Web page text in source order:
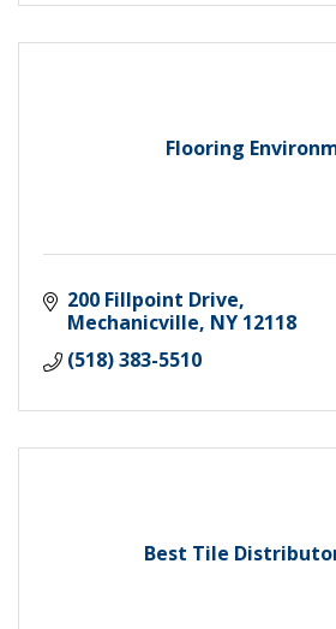
Flooring
200 Fillpoint Drive
Mechanicville NY 12118
(518) 383-5510
Best Tile